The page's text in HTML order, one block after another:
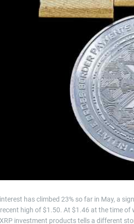
has climbed 23% so far in May, a
high of $1.50. At $1.46 at the time of
investment products tells a different